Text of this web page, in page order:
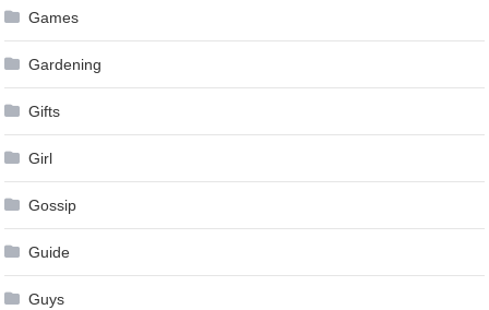
Games
Gardening
Gifts
Girl
Gossip
Guide
Guys